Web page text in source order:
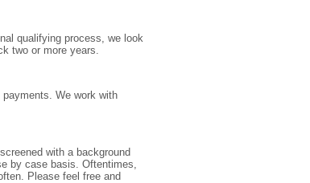
qualifying process, we look
two or more years.
We work with
with a background
by case basis. Oftentimes,
Please feel free and